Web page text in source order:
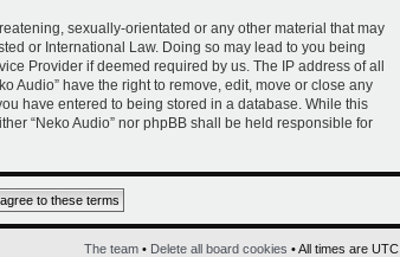
sexually-orientated or any other material that may
or International Law. Doing so may lead to you being
Provider if deemed required by us. The IP address of all
Audio” have the right to remove, edit, move or close any
have entered to being stored in a database. While this
“Neko Audio” nor phpBB shall be held responsible for
The team • Delete all board cookies • All times are UTC